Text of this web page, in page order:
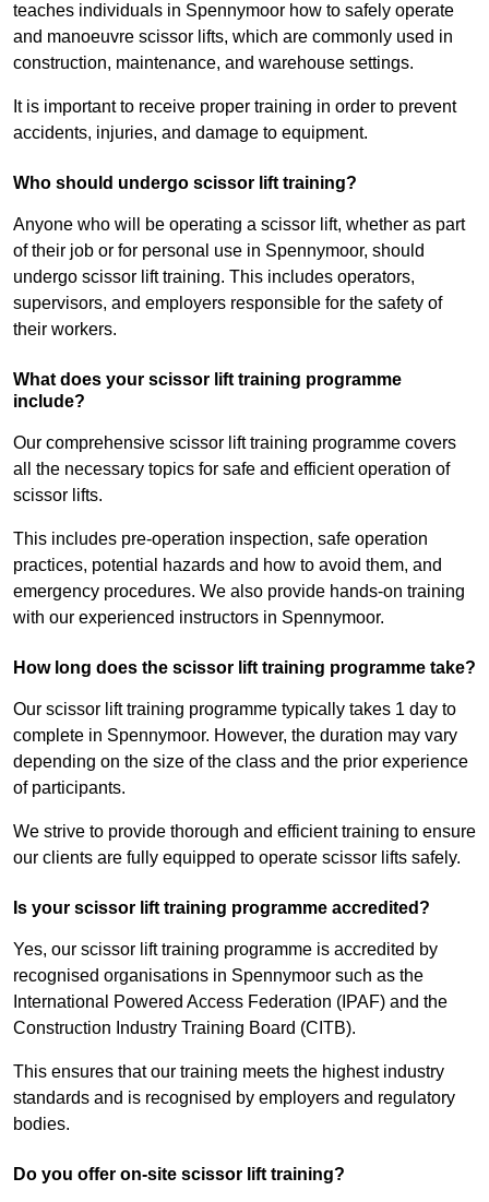
teaches individuals in Spennymoor how to safely operate
and manoeuvre scissor lifts, which are commonly used in
construction, maintenance, and warehouse settings.
It is important to receive proper training in order to prevent
accidents, injuries, and damage to equipment.
Who should undergo scissor lift training?
Anyone who will be operating a scissor lift, whether as part
of their job or for personal use in Spennymoor, should
undergo scissor lift training. This includes operators,
supervisors, and employers responsible for the safety of
their workers.
What does your scissor lift training programme
include?
Our comprehensive scissor lift training programme covers
all the necessary topics for safe and efficient operation of
scissor lifts.
This includes pre-operation inspection, safe operation
practices, potential hazards and how to avoid them, and
emergency procedures. We also provide hands-on training
with our experienced instructors in Spennymoor.
How long does the scissor lift training programme take?
Our scissor lift training programme typically takes 1 day to
complete in Spennymoor. However, the duration may vary
depending on the size of the class and the prior experience
of participants.
We strive to provide thorough and efficient training to ensure
our clients are fully equipped to operate scissor lifts safely.
Is your scissor lift training programme accredited?
Yes, our scissor lift training programme is accredited by
recognised organisations in Spennymoor such as the
International Powered Access Federation (IPAF) and the
Construction Industry Training Board (CITB).
This ensures that our training meets the highest industry
standards and is recognised by employers and regulatory
bodies.
Do you offer on-site scissor lift training?